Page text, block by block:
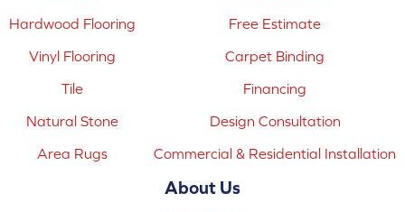
Hardwood Flooring
Vinyl Flooring
Tile
Natural Stone
Area Rugs
Free Estimate
Carpet Binding
Financing
Design Consultation
Commercial & Residential Installation
About Us